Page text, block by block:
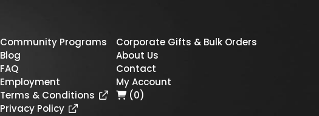
Community Programs
Blog
FAQ
Employment
Terms & Conditions
Privacy Policy
Corporate Gifts & Bulk Orders
About Us
Contact
My Account
(0)